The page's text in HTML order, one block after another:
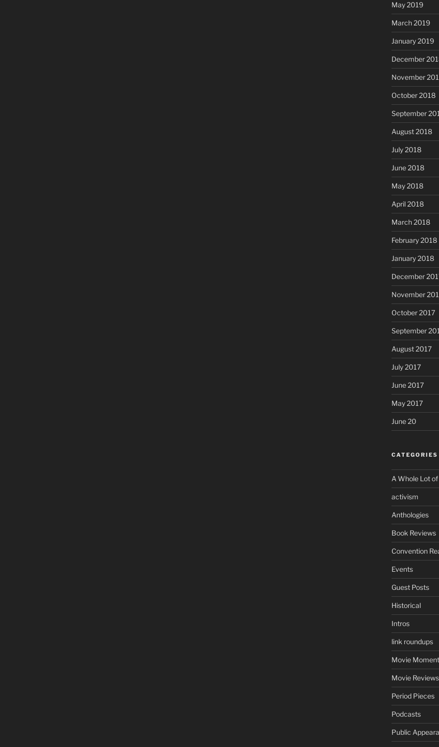
May 2019
March 2019
January 2019
December
November
October 2018
September
August 2018
July 2018
June 2018
May 2018
April 2018
March 2018
February 2018
January 2018
December
November
October 2017
September
August 2017
July 2017
June 2017
May 2017
June 20
CATEGORIES
A Whole Lot
activism
Anthologies
Book Reviews
Convention
Events
Guest Posts
Historical
Intros
link roundups
Movie
Movie Reviews
Period Pieces
Podcasts
Public